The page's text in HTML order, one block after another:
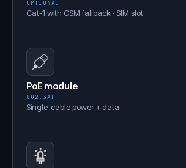
OPTIONAL
Cat-1 with GSM fallback · SIM slot
PoE module
802.3AF
Single-cable power + data